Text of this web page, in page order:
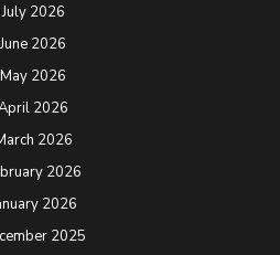
July 2026
June 2026
May 2026
2026
2026
2026
2026
2025